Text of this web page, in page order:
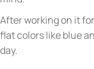
After working on it
flat colors like blue
day.